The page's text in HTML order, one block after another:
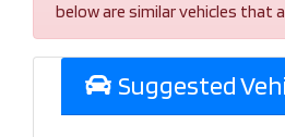
below are similar vehicles that
Suggested